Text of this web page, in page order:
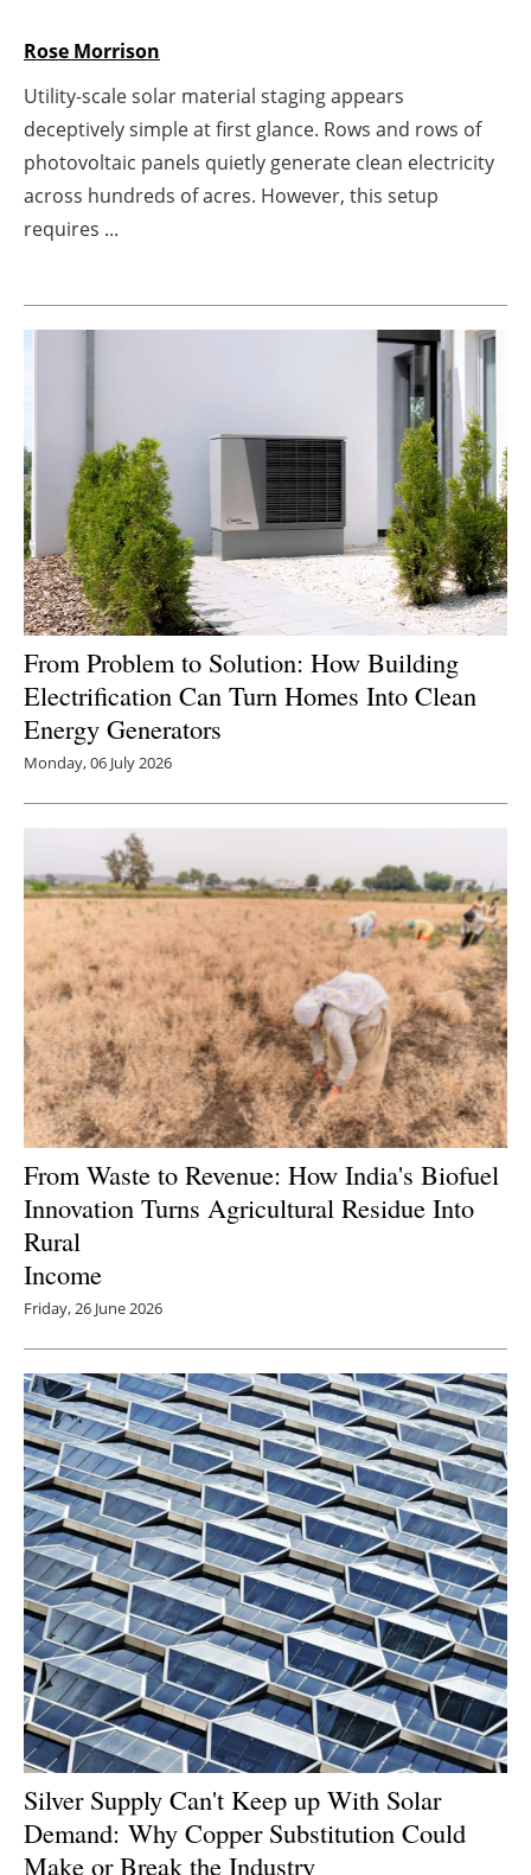
Agenda
Directory
Jobs
Newsletters
Rose Morrison
Utility-scale solar material staging appears
deceptively simple at first glance. Rows and rows of
photovoltaic panels quietly generate clean electricity
across hundreds of acres. However, this setup
requires ...
From Problem to Solution: How Building
Electrification Can Turn Homes Into Clean
Energy Generators
Monday, 06 July 2026
From Waste to Revenue: How India's Biofuel
Innovation Turns Agricultural Residue Into
Rural
Income
Friday, 26 June 2026
Silver Supply Can't Keep up With Solar
Demand: Why Copper Substitution Could
Make or Break the Industry